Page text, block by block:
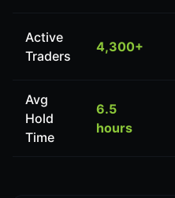
Active
Traders
4,300+
Avg
Hold
Time
6.5
hours